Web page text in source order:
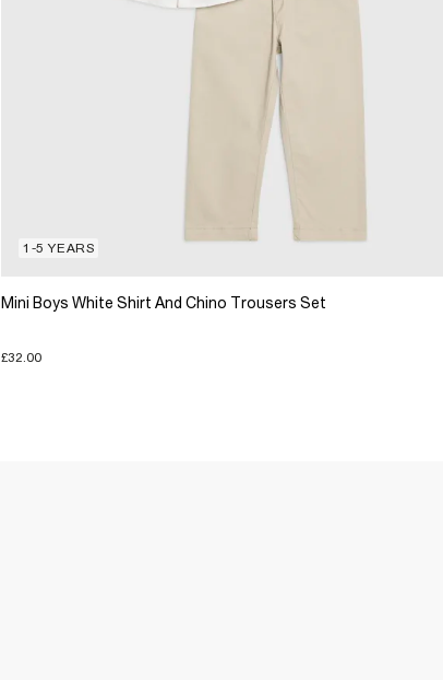
1-5 YEARS
Mini Boys White Shirt And Chino Trousers Set
£32.00